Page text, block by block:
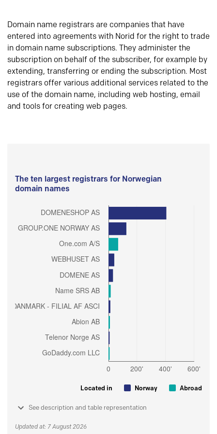
Domain name registrars are companies that have
entered into agreements with Norid for the right to trade
in domain name subscriptions. They administer the
subscription on behalf of the subscriber, for example by
extending, transferring or ending the subscription. Most
registrars offer various additional services related to the
use of the domain name, including web hosting, email
and tools for creating web pages.
The ten largest registrars for Norwegian
domain names
Located in Norway Abroad
See description and table representation
Updated at: 7 August 2026